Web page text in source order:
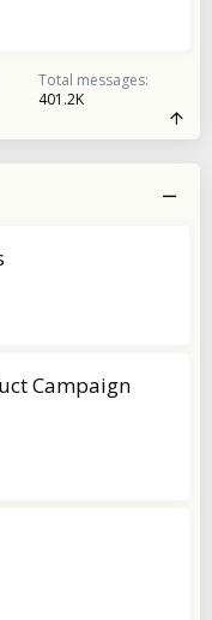
Total messages
401.2K
Campaign